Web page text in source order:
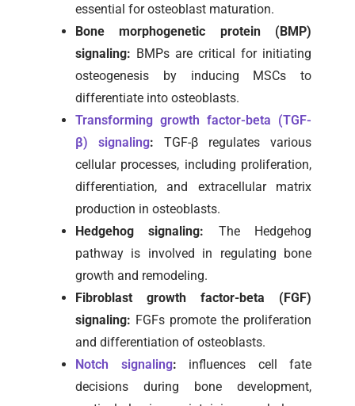
essential for osteoblast maturation.
Bone morphogenetic protein (BMP)
signaling: BMPs are critical for initiating
osteogenesis by inducing MSCs to
differentiate into osteoblasts.
Transforming growth factor-beta (TGF-
β) signaling: TGF-β regulates various
cellular processes, including proliferation,
differentiation, and extracellular matrix
production in osteoblasts.
Hedgehog signaling: The Hedgehog
pathway is involved in regulating bone
growth and remodeling.
Fibroblast growth factor-beta (FGF)
signaling: FGFs promote the proliferation
and differentiation of osteoblasts.
Notch signaling: influences cell fate
decisions during bone development,